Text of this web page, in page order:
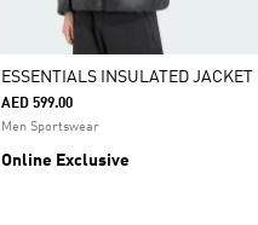
ESSENTIALS INSULATED JACKET
AED 599.00
Men Sportswear
Online Exclusive